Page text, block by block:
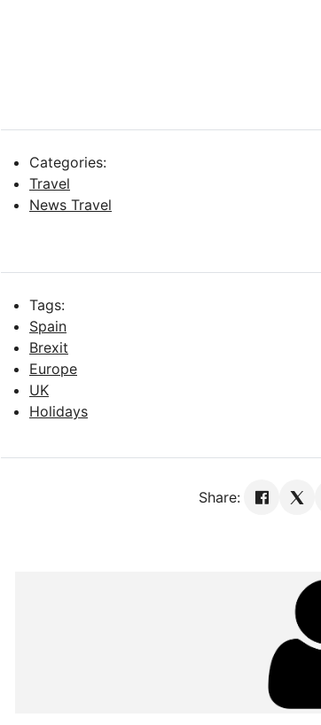
Categories:
Travel
News Travel
Tags:
Spain
Brexit
Europe
UK
Holidays
Share: